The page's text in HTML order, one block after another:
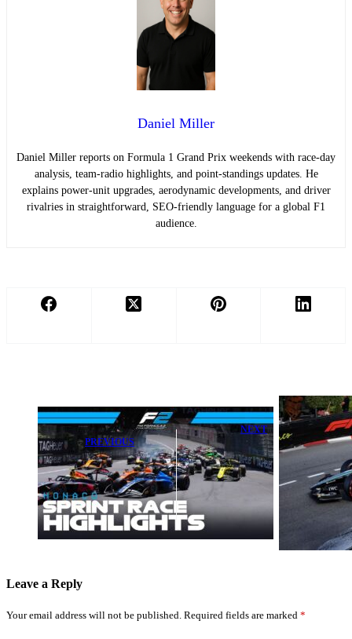
Daniel Miller
Daniel Miller reports on Formula 1 Grand Prix weekends with race-day
analysis, team-radio highlights, and point-standings updates. He
explains power-unit upgrades, aerodynamic developments, and driver
rivalries in straightforward, SEO-friendly language for a global F1
audience.
PREVIOUS
Superb Leon
Seals Lights-to-
Flag Win in F2
Monte Carlo
Sprint Race
NEXT
Kimi Antonelli
Shines in
Monaco After
Incredible
Qualifying
Leave a Reply
Your email address will not be published. Required fields are marked *